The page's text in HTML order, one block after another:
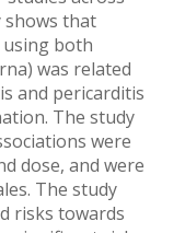
shows that
both
was related
and pericarditis
The study
were
dose, and were
The study
risks towards